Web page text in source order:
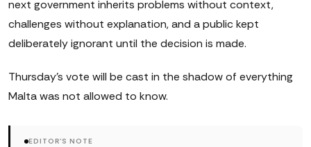
next government inherits problems without context,
challenges without explanation, and a public kept
deliberately ignorant until the decision is made.
Thursday's vote will be cast in the shadow of everything
Malta was not allowed to know.
EDITOR'S NOTE